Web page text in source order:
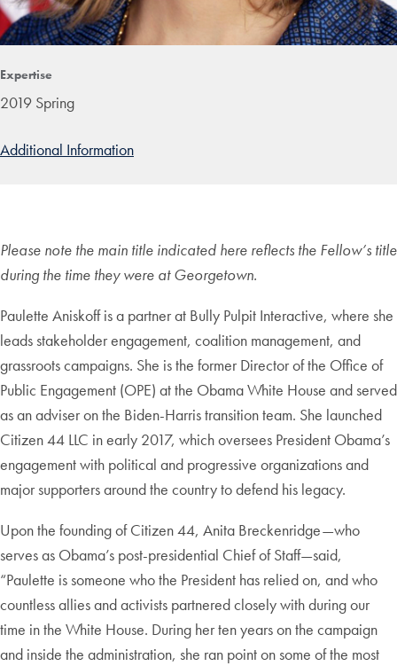
Expertise
2019 Spring
Additional Information
Please note the main title indicated here reflects the Fellow’s title
during the time they were at Georgetown.
Paulette Aniskoff is a partner at Bully Pulpit Interactive, where she
leads stakeholder engagement, coalition management, and
grassroots campaigns. She is the former Director of the Office of
Public Engagement (OPE) at the Obama White House and served
as an adviser on the Biden-Harris transition team. She launched
Citizen 44 LLC in early 2017, which oversees President Obama’s
engagement with political and progressive organizations and
major supporters around the country to defend his legacy.
Upon the founding of Citizen 44, Anita Breckenridge—who
serves as Obama’s post-presidential Chief of Staff—said,
“Paulette is someone who the President has relied on, and who
countless allies and activists partnered closely with during our
time in the White House. During her ten years on the campaign
and inside the administration, she ran point on some of the most